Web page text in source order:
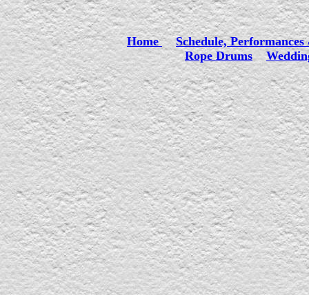
Home
Schedule,
Rope Drums